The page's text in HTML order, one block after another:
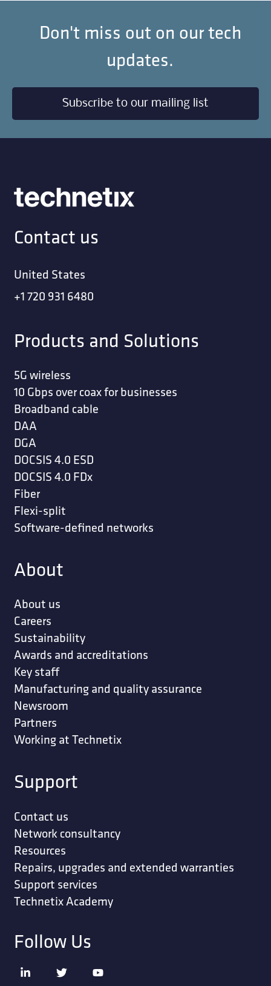
Don't miss out on our tech
updates.
Subscribe to our mailing list
Contact us
United States
+1 720 931 6480
Products and Solutions
5G wireless
10 Gbps over coax for businesses
Broadband cable
DAA
DGA
DOCSIS 4.0 ESD
DOCSIS 4.0 FDx
Fiber
Flexi-split
Software-defined networks
About
About us
Careers
Sustainability
Awards and accreditations
Key staff
Manufacturing and quality assurance
Newsroom
Partners
Working at Technetix
Support
Contact us
Network consultancy
Resources
Repairs, upgrades and extended warranties
Support services
Technetix Academy
Follow Us